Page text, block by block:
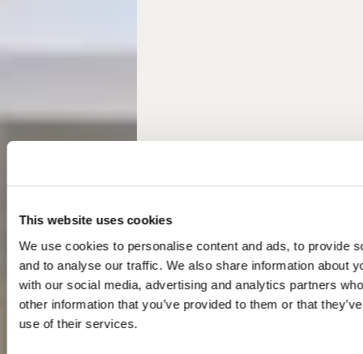
This website uses cookies
We use cookies to personalise content and ads, to provide
and to analyse our traffic. We also share information about
with our social media, advertising and analytics partners
other information that you’ve provided to them or that
use of their services.